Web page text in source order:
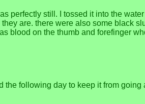
perfectly still. I tossed it into the
are. there were also some black
blood on the thumb and forefinger
following day to keep it from